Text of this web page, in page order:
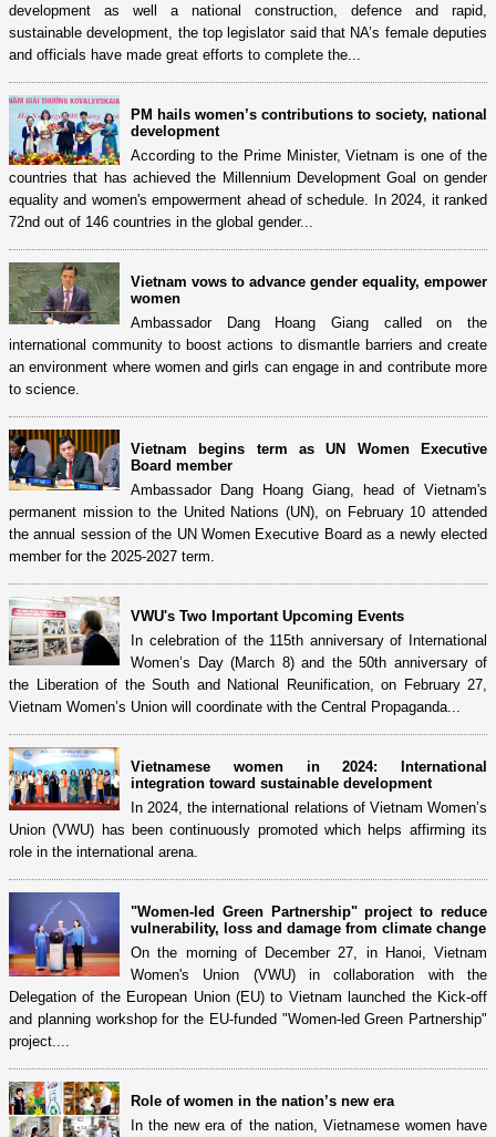
development as well a national construction, defence and rapid,
sustainable development, the top legislator said that NA’s female deputies
and officials have made great efforts to complete the...
PM hails women’s contributions to society, national
development
According to the Prime Minister, Vietnam is one of the
countries that has achieved the Millennium Development Goal on gender
equality and women's empowerment ahead of schedule. In 2024, it ranked
72nd out of 146 countries in the global gender...
Vietnam vows to advance gender equality, empower
women
Ambassador Dang Hoang Giang called on the
international community to boost actions to dismantle barriers and create
an environment where women and girls can engage in and contribute more
to science.
Vietnam begins term as UN Women Executive
Board member
Ambassador Dang Hoang Giang, head of Vietnam's
permanent mission to the United Nations (UN), on February 10 attended
the annual session of the UN Women Executive Board as a newly elected
member for the 2025-2027 term.
VWU's Two Important Upcoming Events
In celebration of the 115th anniversary of International
Women’s Day (March 8) and the 50th anniversary of
the Liberation of the South and National Reunification, on February 27,
Vietnam Women’s Union will coordinate with the Central Propaganda...
Vietnamese women in 2024: International
integration toward sustainable development
In 2024, the international relations of Vietnam Women’s
Union (VWU) has been continuously promoted which helps affirming its
role in the international arena.
"Women-led Green Partnership" project to reduce
vulnerability, loss and damage from climate change
On the morning of December 27, in Hanoi, Vietnam
Women's Union (VWU) in collaboration with the
Delegation of the European Union (EU) to Vietnam launched the Kick-off
and planning workshop for the EU-funded "Women-led Green Partnership"
project....
Role of women in the nation’s new era
In the new era of the nation, Vietnamese women have